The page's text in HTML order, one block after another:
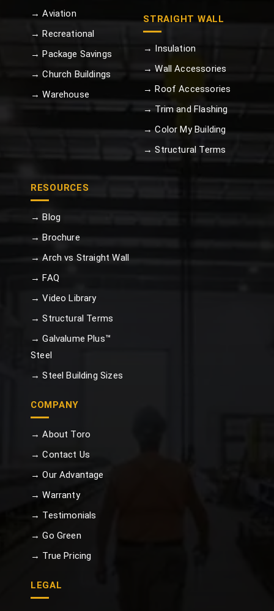
→ Aviation
→ Recreational
→ Package Savings
→ Church Buildings
→ Warehouse
STRAIGHT WALL
→ Insulation
→ Wall Accessories
→ Roof Accessories
→ Trim and Flashing
→ Color My Building
→ Structural Terms
RESOURCES
→ Blog
→ Brochure
→ Arch vs Straight Wall
→ FAQ
→ Video Library
→ Structural Terms
→ Galvalume Plus™
Steel
→ Steel Building Sizes
COMPANY
→ About Toro
→ Contact Us
→ Our Advantage
→ Warranty
→ Testimonials
→ Go Green
→ True Pricing
LEGAL